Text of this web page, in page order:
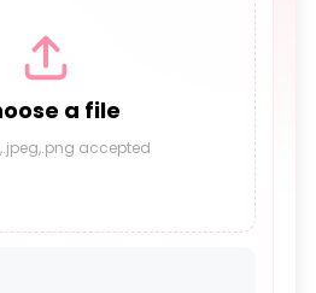
a file
accepted